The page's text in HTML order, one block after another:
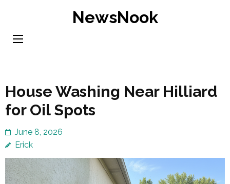
content
NewsNook
House Washing Near Hilliard
for Oil Spots
June 8, 2026
Erick